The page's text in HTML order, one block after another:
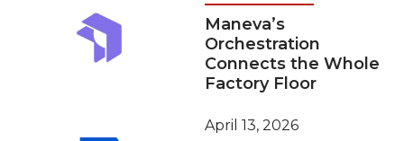
Maneva’s
Orchestration
Connects the Whole
Factory Floor
April 13, 2026